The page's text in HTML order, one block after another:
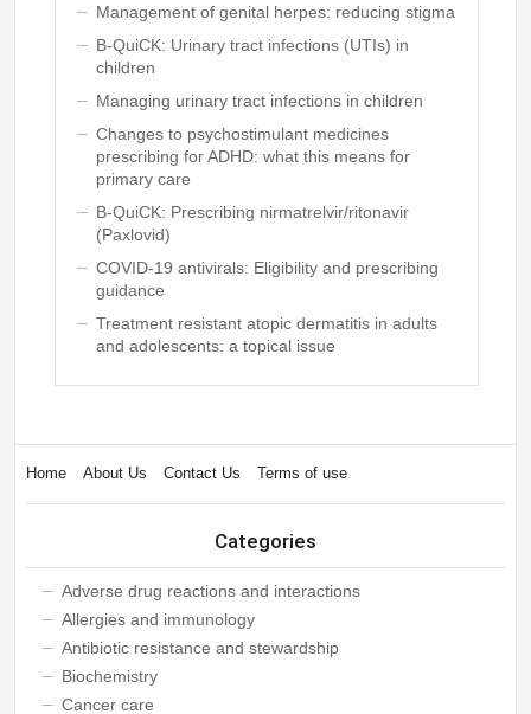
Management of genital herpes: reducing stigma
B-QuiCK: Urinary tract infections (UTIs) in
children
Managing urinary tract infections in children
Changes to psychostimulant medicines
prescribing for ADHD: what this means for
primary care
B-QuiCK: Prescribing nirmatrelvir/ritonavir
(Paxlovid)
COVID-19 antivirals: Eligibility and prescribing
guidance
Treatment resistant atopic dermatitis in adults
and adolescents: a topical issue
Home About Us Contact Us Terms of use
Categories
Adverse drug reactions and interactions
Allergies and immunology
Antibiotic resistance and stewardship
Biochemistry
Cancer care